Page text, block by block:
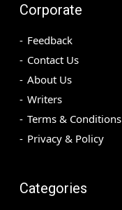
Corporate
Feedback
Contact Us
About Us
Writers
Terms & Conditions
Privacy & Policy
Categories